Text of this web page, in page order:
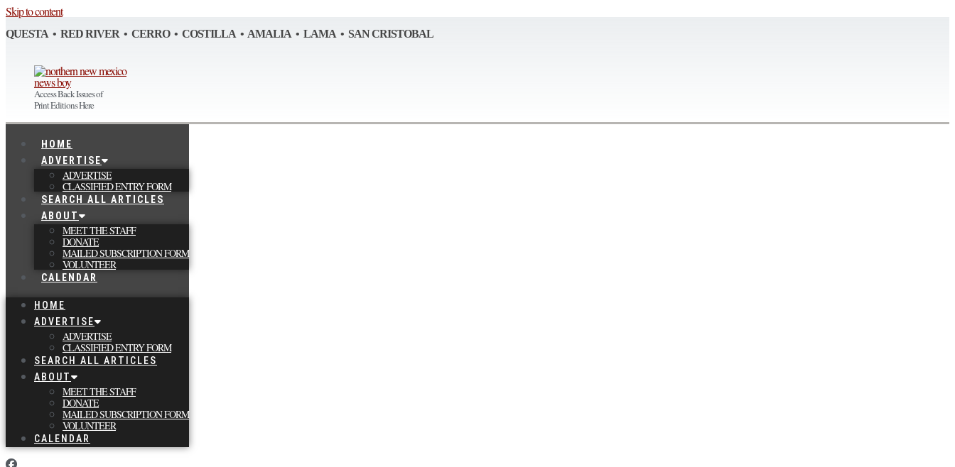
Skip to content
QUESTA • RED RIVER • CERRO • COSTILLA • AMALIA • LAMA • SAN CRISTOBAL
Access Back Issues of
Print Editions Here
HOME
ADVERTISE
ADVERTISE
CLASSIFIED ENTRY FORM
SEARCH ALL ARTICLES
ABOUT
MEET THE STAFF
DONATE
MAILED SUBSCRIPTION FORM
VOLUNTEER
CALENDAR
HOME
ADVERTISE
ADVERTISE
CLASSIFIED ENTRY FORM
SEARCH ALL ARTICLES
ABOUT
MEET THE STAFF
DONATE
MAILED SUBSCRIPTION FORM
VOLUNTEER
CALENDAR